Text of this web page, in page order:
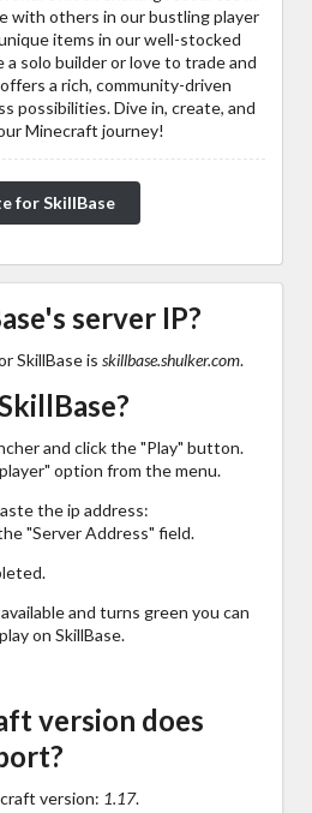
with others in our bustling player
items in our well-stocked
solo builder or love to trade and
a rich, community-driven
possibilities. Dive in, create, and
Minecraft journey!
for SkillBase
server IP?
SkillBase is skillbase.shulker.com.
and click the "Play" button.
option from the menu.
the ip address:
"Server Address" field.
and turns green you can
on SkillBase.
version does
version: 1.17.